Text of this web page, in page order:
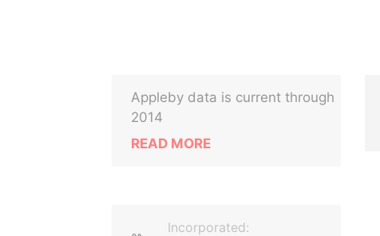
Appleby data is current through
2014
READ MORE
Incorporated: